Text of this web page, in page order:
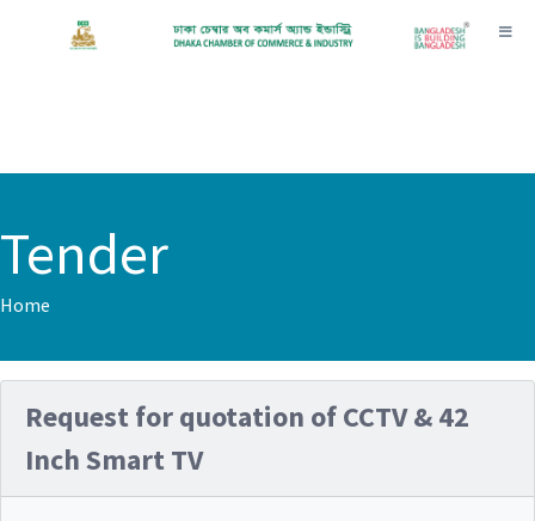
Tender
Home
Request for quotation of CCTV & 42
Inch Smart TV